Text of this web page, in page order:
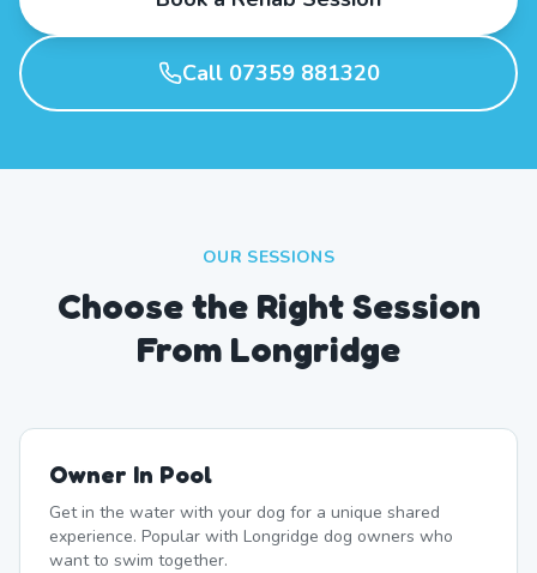
Call 07359 881320
OUR SESSIONS
Choose the Right Session
From Longridge
Owner In Pool
Get in the water with your dog for a unique shared
experience. Popular with Longridge dog owners who
want to swim together.